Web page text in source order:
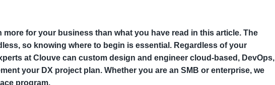
for your business than what you have read in this article. The
so knowing where to begin is essential. Regardless of your
at Clouve can custom design and engineer cloud-based, DevOps,
your DX project plan. Whether you are an SMB or enterprise, we
program.